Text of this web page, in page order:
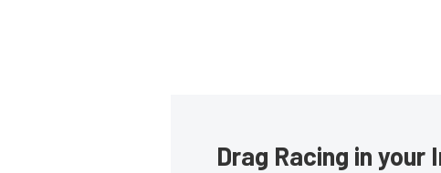
Drag Racing in your